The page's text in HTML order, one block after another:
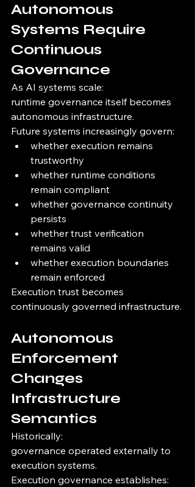
Autonomous
Systems Require
Continuous
Governance
As AI systems scale:
runtime governance itself becomes
autonomous infrastructure.
Future systems increasingly govern:
whether execution remains
trustworthy
whether runtime conditions
remain compliant
whether governance continuity
persists
whether trust verification
remains valid
whether execution boundaries
remain enforced
Execution trust becomes
continuously governed infrastructure.
Autonomous
Enforcement
Changes
Infrastructure
Semantics
Historically:
governance operated externally to
execution systems.
Execution governance establishes: